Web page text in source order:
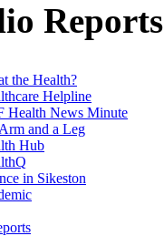
Reports
the Health?
Helpline
Health News Minute
and a Leg
Hub
in Sikeston